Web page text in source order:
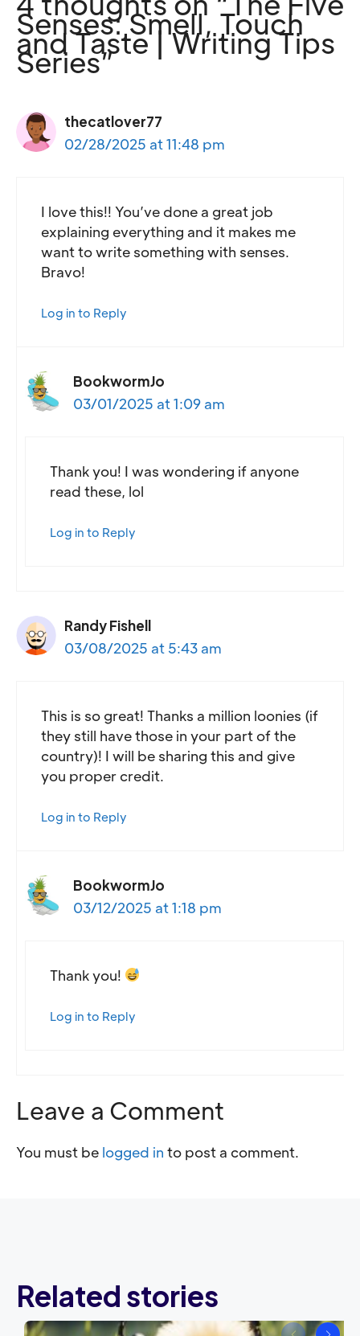
Senses: Smell, Touch
and Taste | Writing Tips
Series”
thecatlover77
02/28/2025 at 11:48 pm
I love this!! You’ve done a great job
explaining everything and it makes me
want to write something with senses.
Bravo!
Log in to Reply
BookwormJo
03/01/2025 at 1:09 am
Thank you! I was wondering if anyone
read these, lol
Log in to Reply
Randy Fishell
03/08/2025 at 5:43 am
This is so great! Thanks a million loonies (if
they still have those in your part of the
country)! I will be sharing this and give
you proper credit.
Log in to Reply
BookwormJo
03/12/2025 at 1:18 pm
Thank you!
Log in to Reply
Leave a Comment
You must be logged in to post a comment.
Related stories